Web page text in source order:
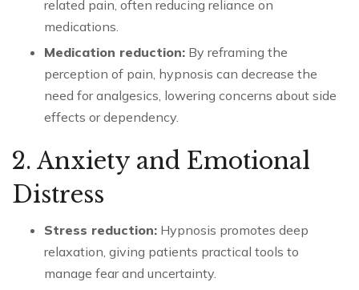
related pain, often reducing reliance on
medications.
Medication reduction: By reframing the
perception of pain, hypnosis can decrease the
need for analgesics, lowering concerns about side
effects or dependency.
2. Anxiety and Emotional
Distress
Stress reduction: Hypnosis promotes deep
relaxation, giving patients practical tools to
manage fear and uncertainty.